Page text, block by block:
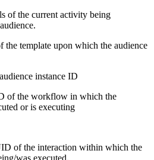
of the current activity being
the template upon which the audience
instance ID
of the workflow in which the
or is executing
of the interaction within which the